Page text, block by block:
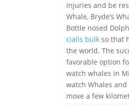
injuries and be
Whale, Bryde’s
Bottle nosed
cialis bulk so that
the world. The
favorable option
watch whales in
watch Whales
move a few